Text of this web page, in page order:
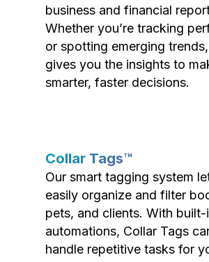
business and financial
Whether you’re tracking
or spotting emerging
gives you the insights to
smarter, faster decisions.
Collar Tags™
Our smart tagging system
easily organize and filter
pets, and clients. With built-
automations, Collar Tags
handle repetitive tasks for